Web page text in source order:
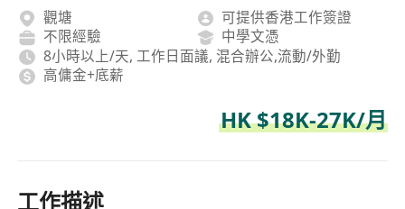
觀塘
可提供香港工作簽證
不限經驗
中學文憑
8小時以上/天, 工作日面議, 混合辦公,流動/外勤
高傭金+底薪
HK $18K-27K/月
工作描述